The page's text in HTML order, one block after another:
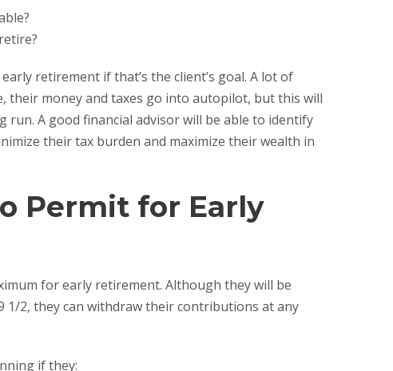
retirement if that’s the client’s goal. A lot of
their money and taxes go into autopilot, but this will
A good financial advisor will be able to identify
their tax burden and maximize their wealth in
Permit for Early
for early retirement. Although they will be
2, they can withdraw their contributions at any
if they: